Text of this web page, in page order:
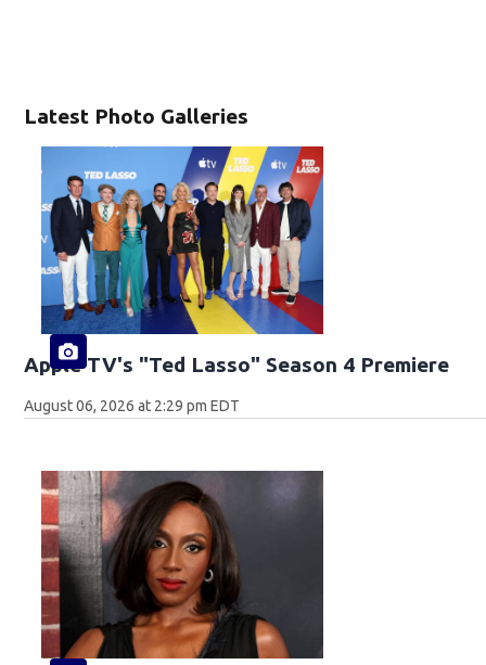
Latest Photo Galleries
Apple TV's "Ted Lasso" Season 4 Premiere
August 06, 2026 at 2:29 pm EDT